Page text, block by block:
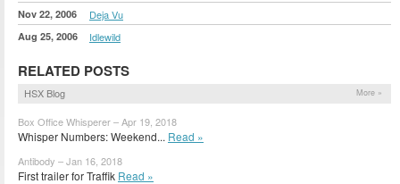
Nov 22, 2006 Deja Vu
Aug 25, 2006 Idlewild
RELATED POSTS
HSX Blog More »
Box Office Whisperer – Apr 19, 2018
Whisper Numbers: Weekend... Read »
Antibody – Jan 16, 2018
First trailer for Traffik Read »